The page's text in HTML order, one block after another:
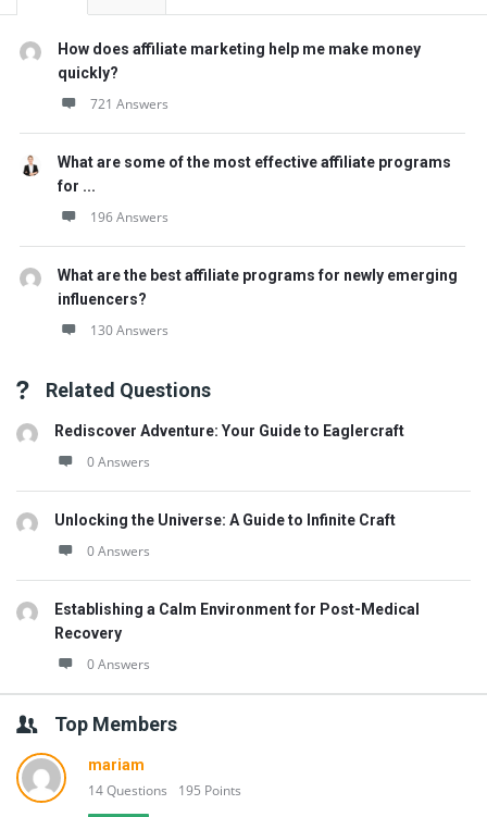
How does affiliate marketing help me make money
quickly?
721 Answers
What are some of the most effective affiliate programs
for ...
196 Answers
What are the best affiliate programs for newly emerging
influencers?
130 Answers
Related Questions
Rediscover Adventure: Your Guide to Eaglercraft
0 Answers
Unlocking the Universe: A Guide to Infinite Craft
0 Answers
Establishing a Calm Environment for Post-Medical
Recovery
0 Answers
Top Members
mariam
14 Questions 195 Points